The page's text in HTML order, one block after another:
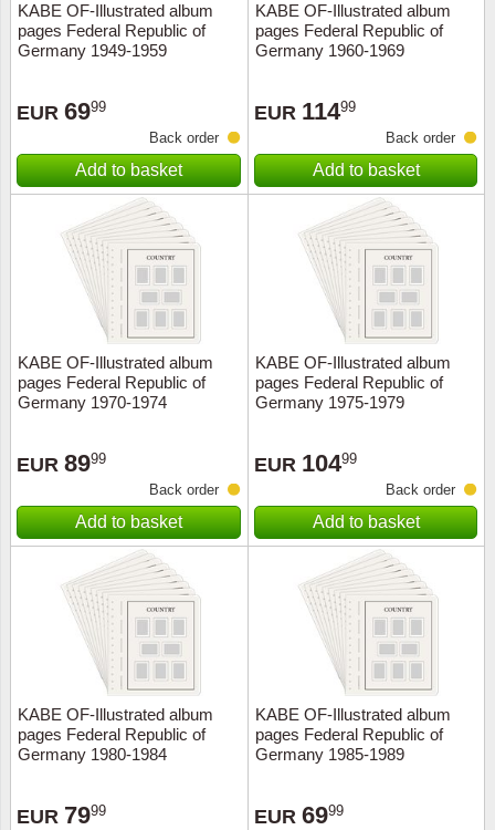
KABE OF-Illustrated album
pages Federal Republic of
Germany 1949-1959
EUR 6999
Back order
Add to basket
KABE OF-Illustrated album
pages Federal Republic of
Germany 1960-1969
EUR 11499
Back order
Add to basket
KABE OF-Illustrated album
pages Federal Republic of
Germany 1970-1974
EUR 8999
Back order
Add to basket
KABE OF-Illustrated album
pages Federal Republic of
Germany 1975-1979
EUR 10499
Back order
Add to basket
KABE OF-Illustrated album
pages Federal Republic of
Germany 1980-1984
EUR 7999
KABE OF-Illustrated album
pages Federal Republic of
Germany 1985-1989
EUR 6999